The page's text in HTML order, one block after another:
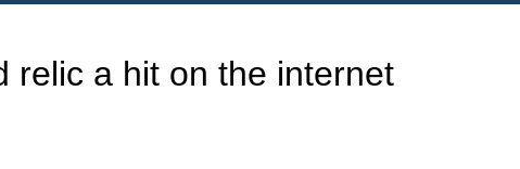
relic a hit on the internet